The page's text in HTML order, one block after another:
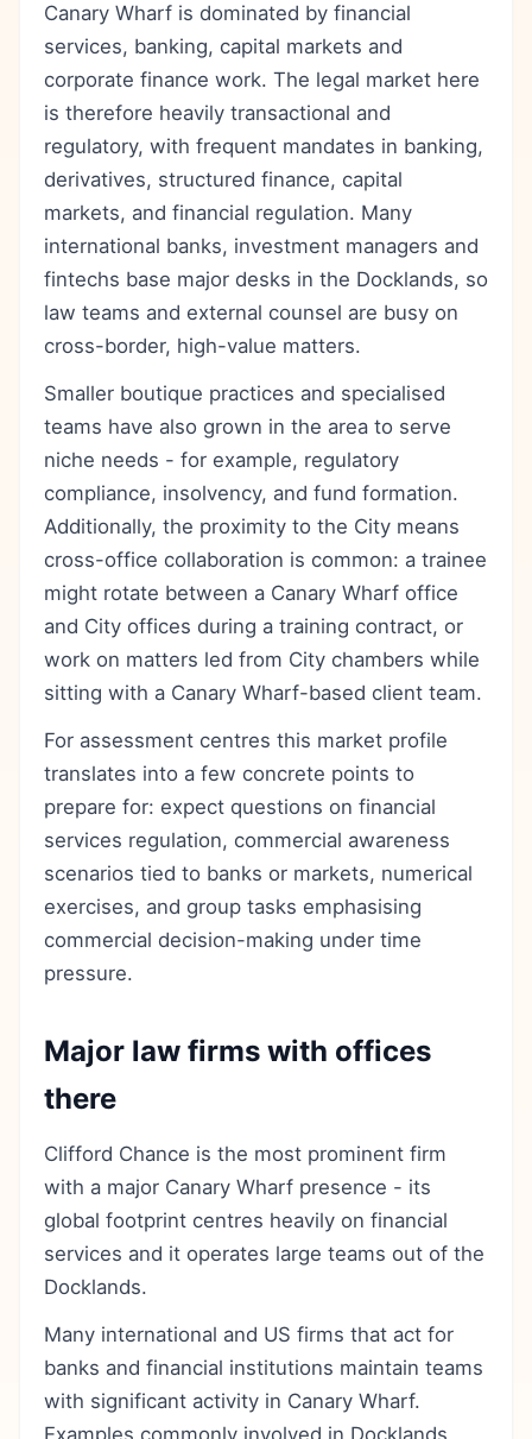
Canary Wharf is dominated by financial
services, banking, capital markets and
corporate finance work. The legal market here
is therefore heavily transactional and
regulatory, with frequent mandates in banking,
derivatives, structured finance, capital
markets, and financial regulation. Many
international banks, investment managers and
fintechs base major desks in the Docklands, so
law teams and external counsel are busy on
cross-border, high-value matters.
Smaller boutique practices and specialised
teams have also grown in the area to serve
niche needs - for example, regulatory
compliance, insolvency, and fund formation.
Additionally, the proximity to the City means
cross-office collaboration is common: a trainee
might rotate between a Canary Wharf office
and City offices during a training contract, or
work on matters led from City chambers while
sitting with a Canary Wharf-based client team.
For assessment centres this market profile
translates into a few concrete points to
prepare for: expect questions on financial
services regulation, commercial awareness
scenarios tied to banks or markets, numerical
exercises, and group tasks emphasising
commercial decision-making under time
pressure.
Major law firms with offices
there
Clifford Chance is the most prominent firm
with a major Canary Wharf presence - its
global footprint centres heavily on financial
services and it operates large teams out of the
Docklands.
Many international and US firms that act for
banks and financial institutions maintain teams
with significant activity in Canary Wharf.
Examples commonly involved in Docklands